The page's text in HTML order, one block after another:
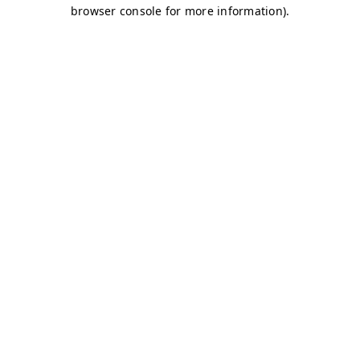
browser console for more information).